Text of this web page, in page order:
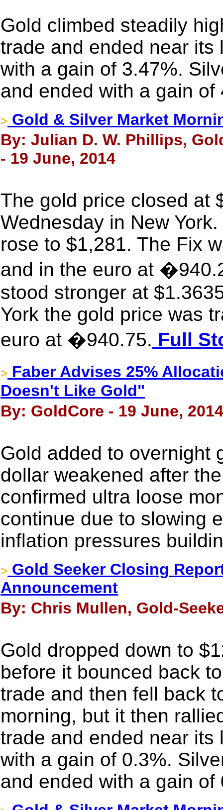
Gold climbed steadily
trade and ended near
with a gain of 3.47%.
and ended with a gain of
> Gold & Silver Market
By: Julian D. W. Phillips,
- 19 June, 2014
The gold price closed at
Wednesday in New
rose to $1,281. The Fix
and in the euro at
stood stronger at
York the gold price was
euro at �940.75. Full
> Faber Advises 25%
Doesn't Like Gold"
By: GoldCore - 19 June, 2014
Gold added to overnight
dollar weakened after
confirmed ultra loose
continue due to slowing
inflation pressures
> Gold Seeker Closing
Announcement
By: Chris Mullen, Gold-
Gold dropped down to
before it bounced back
trade and then fell back
morning, but it then
trade and ended near
with a gain of 0.3%.
and ended with a gain of